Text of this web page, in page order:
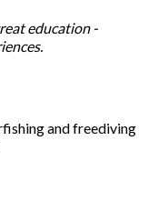
education -